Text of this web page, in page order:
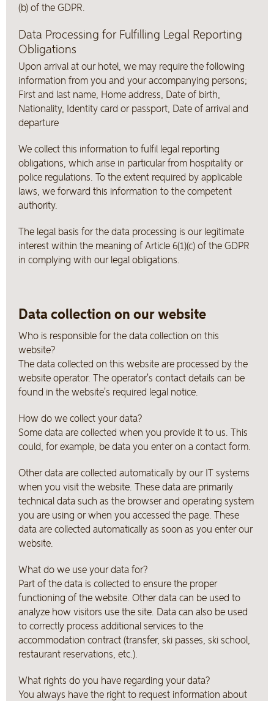
(b) of the GDPR.
Data Processing for Fulfilling Legal Reporting
Obligations
Upon arrival at our hotel, we may require the following
information from you and your accompanying persons;
First and last name, Home address, Date of birth,
Nationality, Identity card or passport, Date of arrival and
departure
We collect this information to fulfil legal reporting
obligations, which arise in particular from hospitality or
police regulations. To the extent required by applicable
laws, we forward this information to the competent
authority.
The legal basis for the data processing is our legitimate
interest within the meaning of Article 6(1)(c) of the GDPR
in complying with our legal obligations.
Data collection on our website
Who is responsible for the data collection on this
website?
The data collected on this website are processed by the
website operator. The operator's contact details can be
found in the website's required legal notice.
How do we collect your data?
Some data are collected when you provide it to us. This
could, for example, be data you enter on a contact form.
Other data are collected automatically by our IT systems
when you visit the website. These data are primarily
technical data such as the browser and operating system
you are using or when you accessed the page. These
data are collected automatically as soon as you enter our
website.
What do we use your data for?
Part of the data is collected to ensure the proper
functioning of the website. Other data can be used to
analyze how visitors use the site. Data can also be used
to correctly process additional services to the
accommodation contract (transfer, ski passes, ski school,
restaurant reservations, etc.).
What rights do you have regarding your data?
You always have the right to request information about